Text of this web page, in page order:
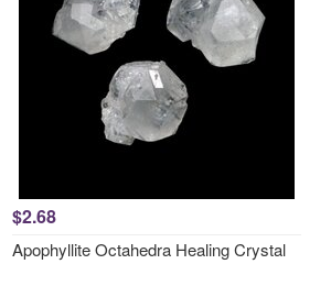
$2.68
Apophyllite Octahedra Healing Crystal